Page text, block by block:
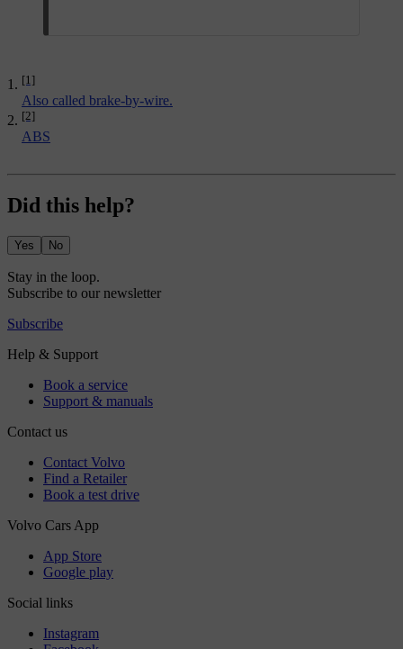
[1]
Also called brake-by-wire.
[2]
ABS
Did this help?
Yes No